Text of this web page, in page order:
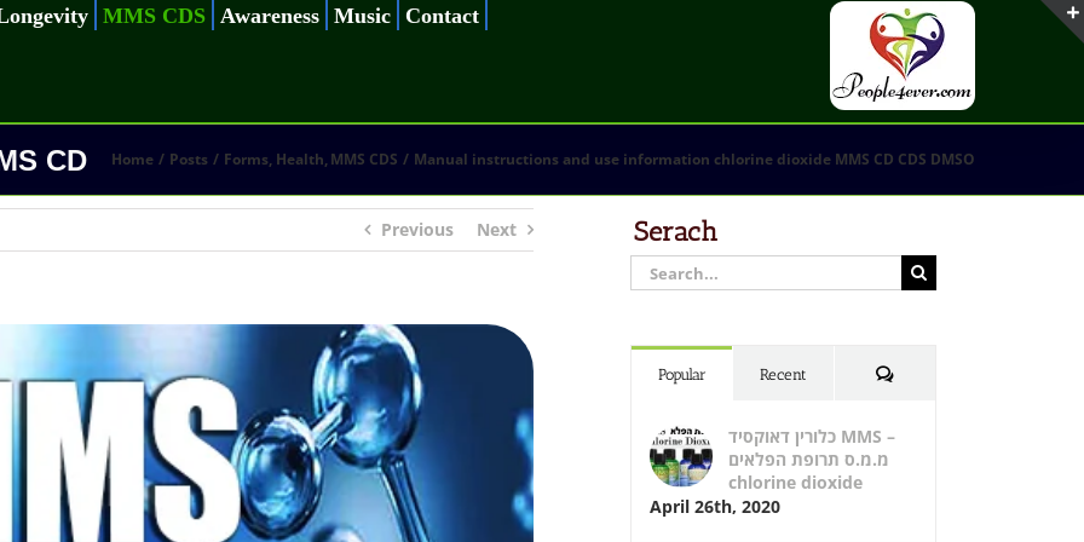
MMS CDS Awareness Music Contact
CD
Home Posts Forms Health MMS CDS Manual instructions and use information chlorine dioxide MMS CD CDS DMSO
Previous Next Serach
Search
for:
Popular Recent Comments
כלורין דאוקסיד MMS –
מ.מ.ס תרופת הפלאים
chlorine dioxide
April 26th, 2020